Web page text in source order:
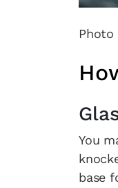
Photo
You
base